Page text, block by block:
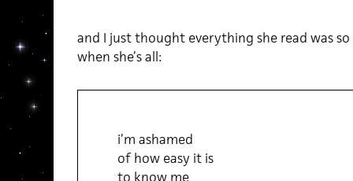
and I just thought everything she read was
when she’s all:
i’m ashamed
of how easy it is
to know me